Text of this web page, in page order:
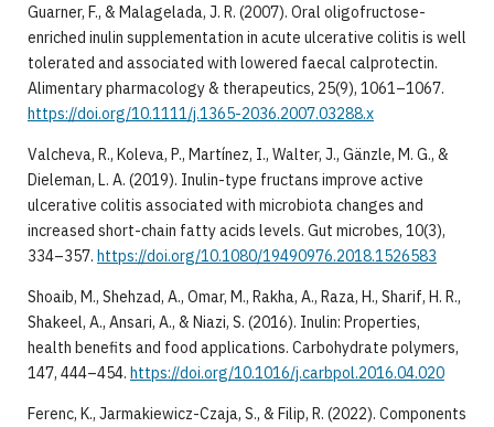
Guarner, F., & Malagelada, J. R. (2007). Oral oligofructose-
enriched inulin supplementation in acute ulcerative colitis is well
tolerated and associated with lowered faecal calprotectin.
Alimentary pharmacology & therapeutics, 25(9), 1061–1067.
https://doi.org/10.1111/j.1365-2036.2007.03288.x
Valcheva, R., Koleva, P., Martínez, I., Walter, J., Gänzle, M. G., &
Dieleman, L. A. (2019). Inulin-type fructans improve active
ulcerative colitis associated with microbiota changes and
increased short-chain fatty acids levels. Gut microbes, 10(3),
334–357. https://doi.org/10.1080/19490976.2018.1526583
Shoaib, M., Shehzad, A., Omar, M., Rakha, A., Raza, H., Sharif, H. R.,
Shakeel, A., Ansari, A., & Niazi, S. (2016). Inulin: Properties,
health benefits and food applications. Carbohydrate polymers,
147, 444–454. https://doi.org/10.1016/j.carbpol.2016.04.020
Ferenc, K., Jarmakiewicz-Czaja, S., & Filip, R. (2022). Components